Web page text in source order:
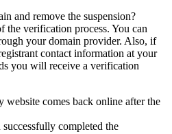
and remove the suspension?
the verification process. You can
your domain provider. Also, if
contact information at your
you will receive a verification
comes back online after the
completed the